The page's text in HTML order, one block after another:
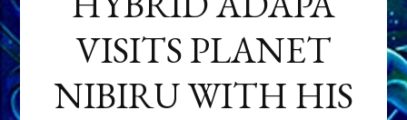
VISITS PLANET
NIBIRU WITH HIS